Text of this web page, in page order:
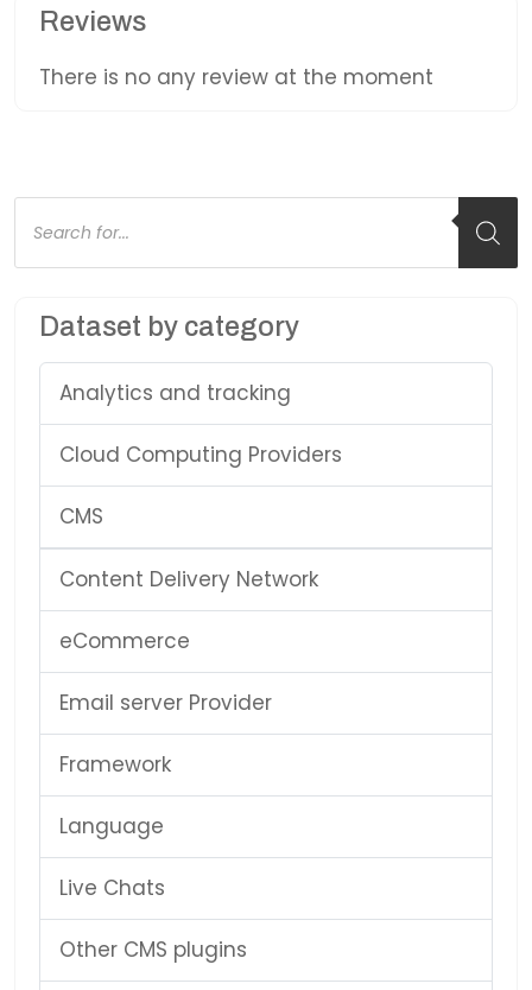
Reviews
There is no any review at the moment
Products
search
Dataset by category
Analytics and tracking
Cloud Computing Providers
CMS
Content Delivery Network
eCommerce
Email server Provider
Framework
Language
Live Chats
Other CMS plugins